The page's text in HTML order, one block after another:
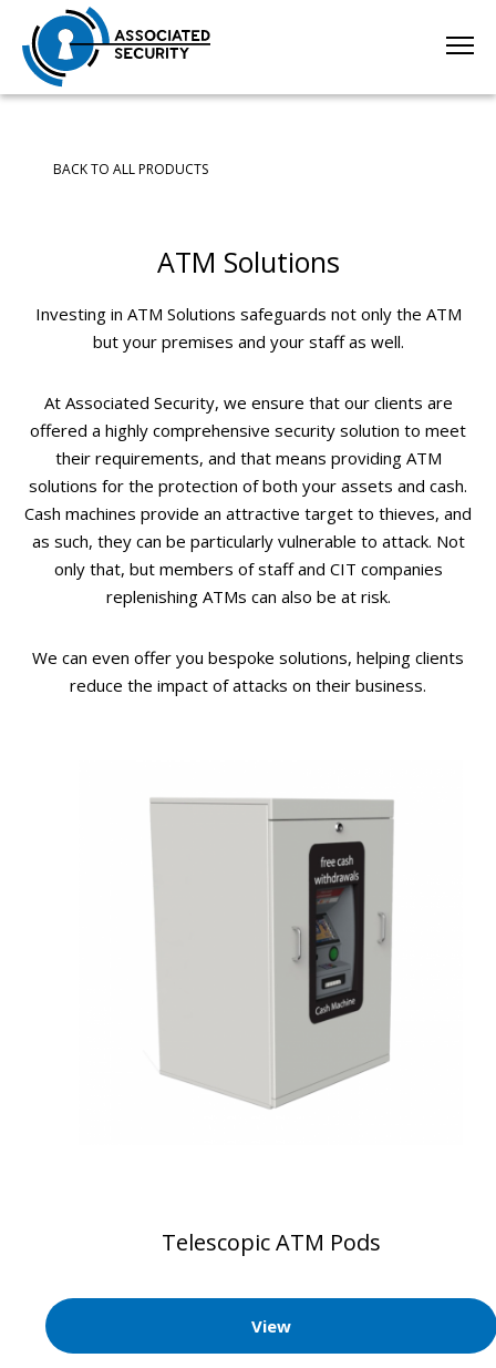
BACK TO ALL PRODUCTS
ATM Solutions
Investing in ATM Solutions safeguards not only the ATM
but your premises and your staff as well.
At Associated Security, we ensure that our clients are
offered a highly comprehensive security solution to meet
their requirements, and that means providing ATM
solutions for the protection of both your assets and cash.
Cash machines provide an attractive target to thieves, and
as such, they can be particularly vulnerable to attack. Not
only that, but members of staff and CIT companies
replenishing ATMs can also be at risk.
We can even offer you bespoke solutions, helping clients
reduce the impact of attacks on their business.
Telescopic ATM Pods
View